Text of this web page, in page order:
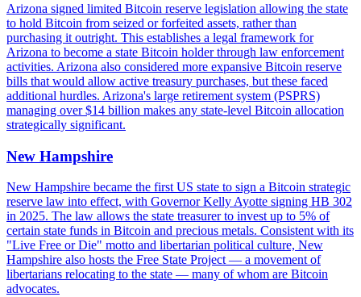
Arizona signed limited Bitcoin reserve legislation allowing the state
to hold Bitcoin from seized or forfeited assets, rather than
purchasing it outright. This establishes a legal framework for
Arizona to become a state Bitcoin holder through law enforcement
activities. Arizona also considered more expansive Bitcoin reserve
bills that would allow active treasury purchases, but these faced
additional hurdles. Arizona's large retirement system (PSPRS)
managing over $14 billion makes any state-level Bitcoin allocation
strategically significant.
New Hampshire
New Hampshire became the first US state to sign a Bitcoin strategic
reserve law into effect, with Governor Kelly Ayotte signing HB 302
in 2025. The law allows the state treasurer to invest up to 5% of
certain state funds in Bitcoin and precious metals. Consistent with its
"Live Free or Die" motto and libertarian political culture, New
Hampshire also hosts the Free State Project — a movement of
libertarians relocating to the state — many of whom are Bitcoin
advocates.